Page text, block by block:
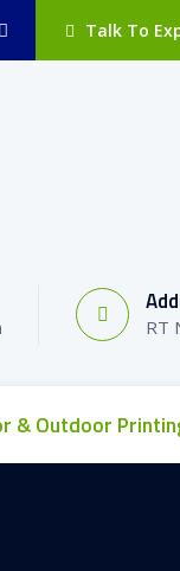
Talk To
RT
& Outdoor